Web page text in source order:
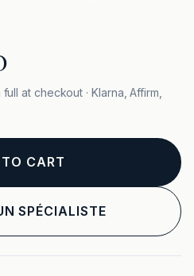
at checkout · Klarna, Affirm,
CART
SPÉCIALISTE